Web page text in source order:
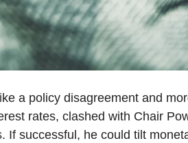
a policy disagreement and
rates, clashed with Chair
If successful, he could tilt